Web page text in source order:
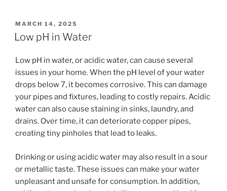
POSTED
ON
MARCH 14, 2025
Low pH in Water
Low pH in water, or acidic water, can cause several
issues in your home. When the pH level of your water
drops below 7, it becomes corrosive. This can damage
your pipes and fixtures, leading to costly repairs. Acidic
water can also cause staining in sinks, laundry, and
drains. Over time, it can deteriorate copper pipes,
creating tiny pinholes that lead to leaks.
Drinking or using acidic water may also result in a sour
or metallic taste. These issues can make your water
unpleasant and unsafe for consumption. In addition,